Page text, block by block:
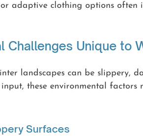
adaptive clothing options often
Challenges Unique to
landscapes can be slippery,
input, these environmental
Surfaces